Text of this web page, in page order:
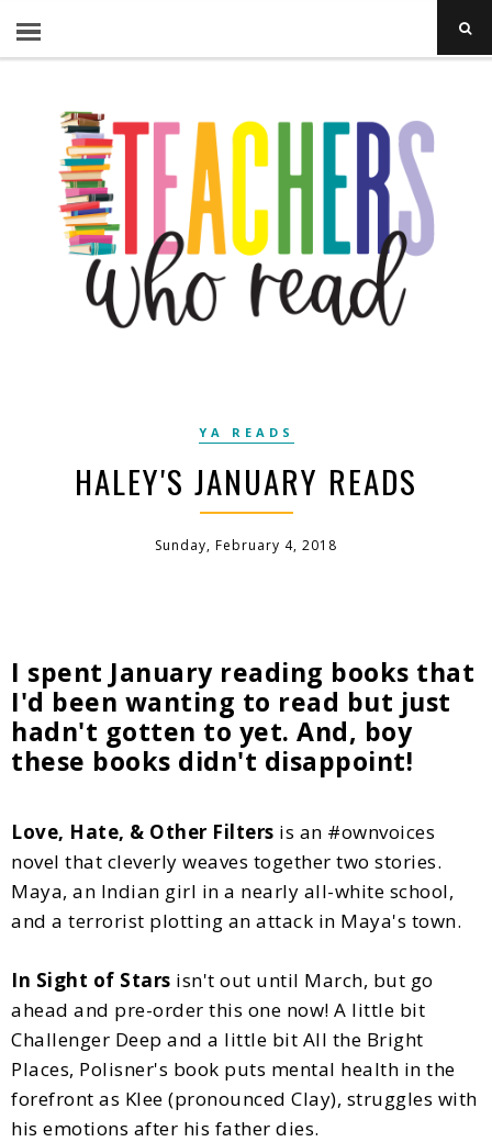
YA READS
HALEY'S JANUARY READS
Sunday, February 4, 2018
I spent January reading books that
I'd been wanting to read but just
hadn't gotten to yet. And, boy
these books didn't disappoint!
Love, Hate, & Other Filters is an #ownvoices
novel that cleverly weaves together two stories.
Maya, an Indian girl in a nearly all-white school,
and a terrorist plotting an attack in Maya's town.
In Sight of Stars isn't out until March, but go
ahead and pre-order this one now! A little bit
Challenger Deep and a little bit All the Bright
Places, Polisner's book puts mental health in the
forefront as Klee (pronounced Clay), struggles with
his emotions after his father dies.